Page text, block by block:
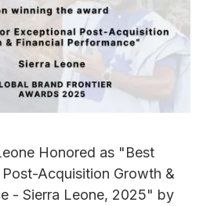
Honored as "Best
Acquisition Growth &
- Sierra Leone, 2025" by